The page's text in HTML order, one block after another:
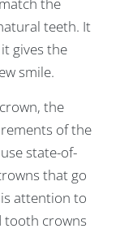
the
teeth. It
gives the
smile.
the
of the
state-of-
that go
attention to
tooth crowns